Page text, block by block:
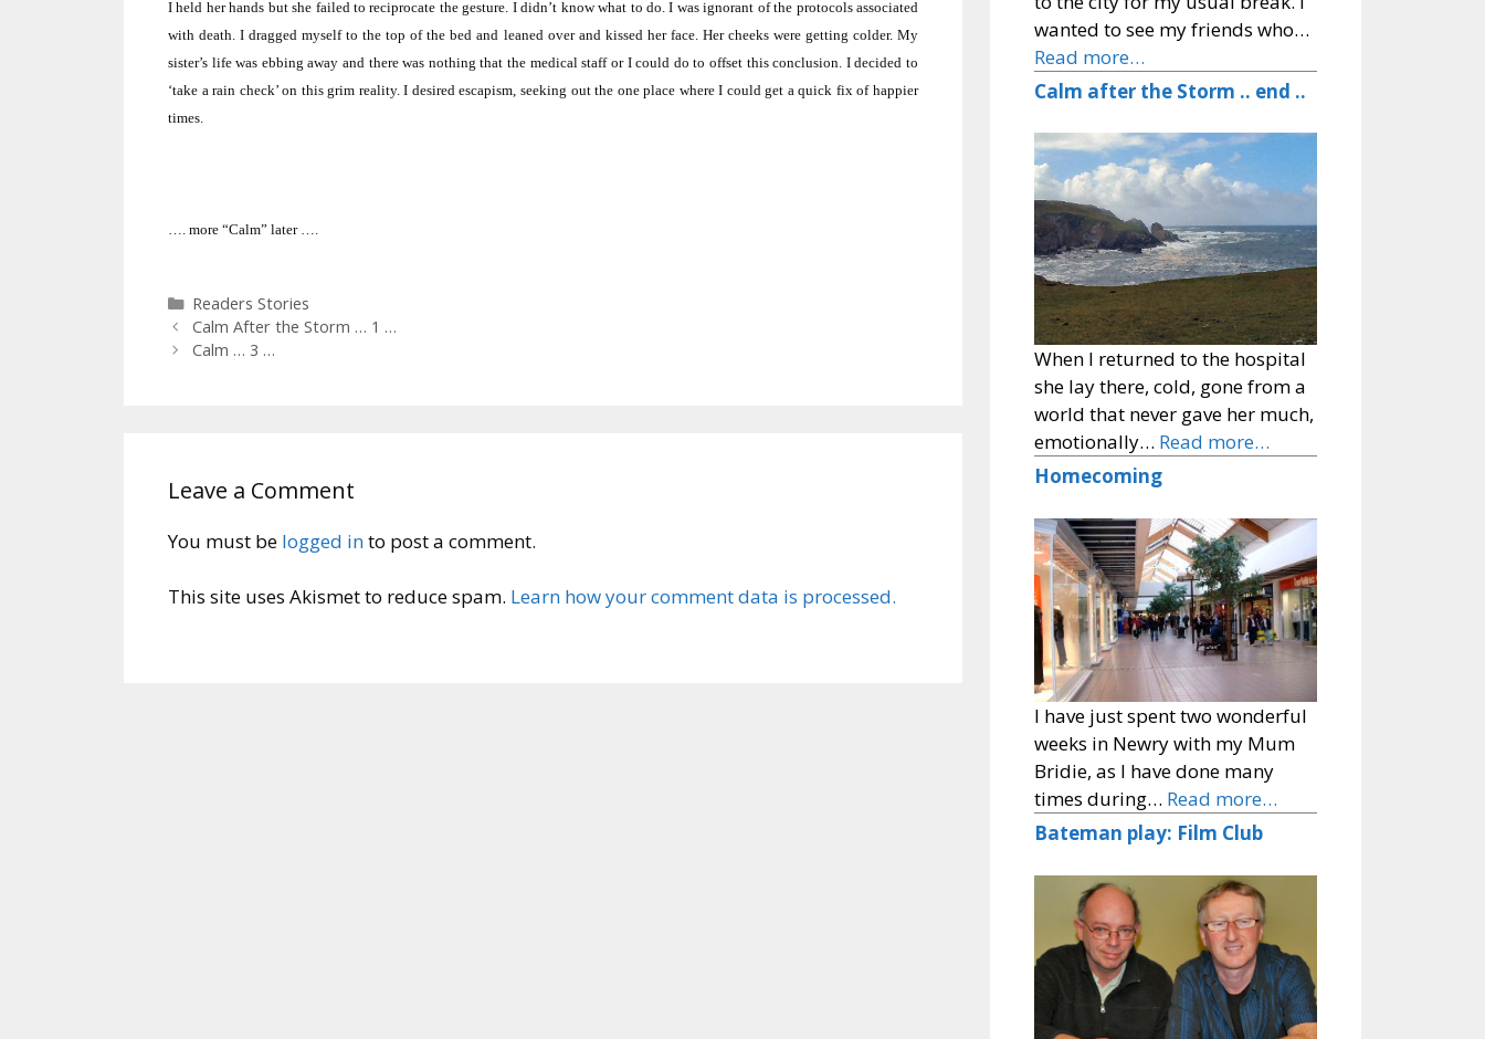
I held her hands but she failed to reciprocate the gesture. I didn’t know what to do. I was ignorant of the protocols associated
with death. I dragged myself to the top of the bed and leaned over and kissed her face. Her cheeks were getting colder. My
sister’s life was ebbing away and there was nothing that the medical staff or I could do to offset this conclusion. I decided to
‘take a rain check’ on this grim reality. I desired escapism, seeking out the one place where I could get a quick fix of happier
times.
…. more “Calm” later ….
Categories
Readers Stories
Calm After the Storm … 1 …
Calm … 3 …
Leave a Comment
You must be logged into post a comment.
This site uses Akismet to reduce spam. Learn how your comment data is processed.
wanted to see my friends who…
Read more…
Calm after the Storm .. end ..
When I returned to the hospital
she lay there, cold, gone from a
world that never gave her much,
emotionally… Read more…
Homecoming
I have just spent two wonderful
weeks in Newry with my Mum
Bridie, as I have done many
times during… Read more…
Bateman play: Film Club